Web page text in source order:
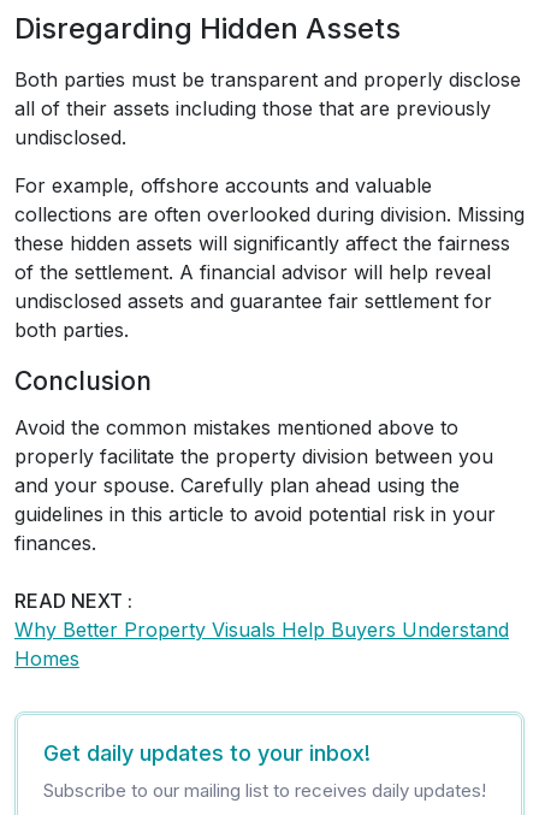
Disregarding Hidden Assets
Both parties must be transparent and properly disclose
all of their assets including those that are previously
undisclosed.
For example, offshore accounts and valuable
collections are often overlooked during division. Missing
these hidden assets will significantly affect the fairness
of the settlement. A financial advisor will help reveal
undisclosed assets and guarantee fair settlement for
both parties.
Conclusion
Avoid the common mistakes mentioned above to
properly facilitate the property division between you
and your spouse. Carefully plan ahead using the
guidelines in this article to avoid potential risk in your
finances.
READ NEXT :
Why Better Property Visuals Help Buyers Understand
Homes
Get daily updates to your inbox!
Subscribe to our mailing list to receives daily updates!